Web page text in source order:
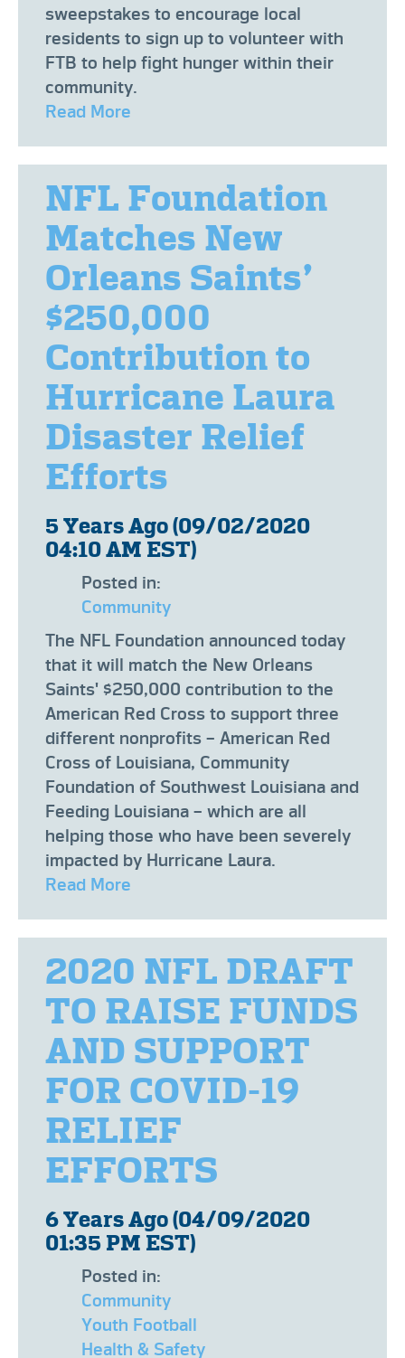
sweepstakes to encourage local
residents to sign up to volunteer with
FTB to help fight hunger within their
community.
Read More
NFL Foundation
Matches New
Orleans Saints’
$250,000
Contribution to
Hurricane Laura
Disaster Relief
Efforts
5 Years Ago (09/02/2020
04:10 AM EST)
Posted in:
Community
The NFL Foundation announced today
that it will match the New Orleans
Saints' $250,000 contribution to the
American Red Cross to support three
different nonprofits – American Red
Cross of Louisiana, Community
Foundation of Southwest Louisiana and
Feeding Louisiana – which are all
helping those who have been severely
impacted by Hurricane Laura.
Read More
2020 NFL DRAFT
TO RAISE FUNDS
AND SUPPORT
FOR COVID-19
RELIEF
EFFORTS
6 Years Ago (04/09/2020
01:35 PM EST)
Posted in:
Community
Youth Football
Health & Safety